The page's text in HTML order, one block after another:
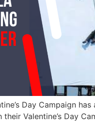
Day Campaign
Valentine’s Day